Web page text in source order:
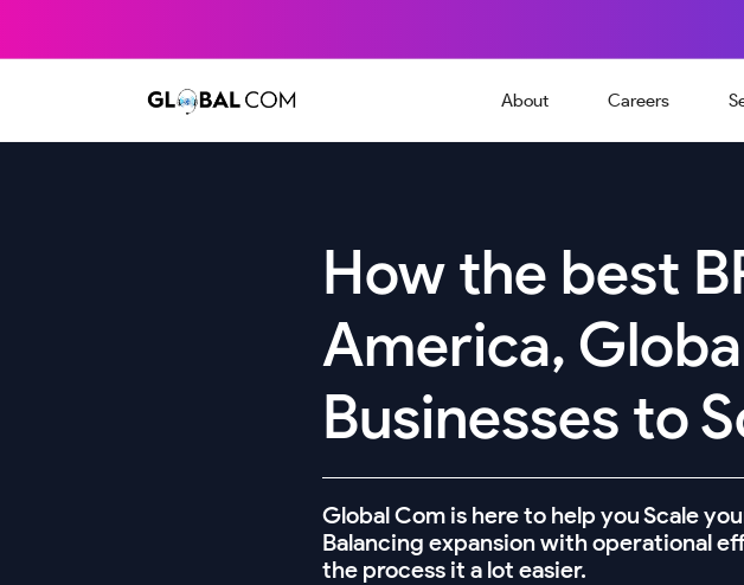
About Careers
How the best
America,
Businesses to
Global Com is here to help you Scale
Balancing expansion with operational
the process it a lot easier.